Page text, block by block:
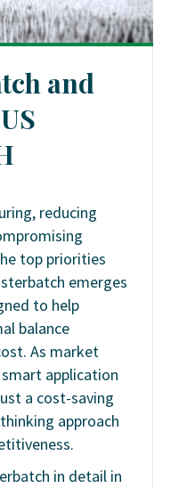
and
reducing
top priorities
emerges
to help
balance
As market
application
a cost-saving
approach
in detail in